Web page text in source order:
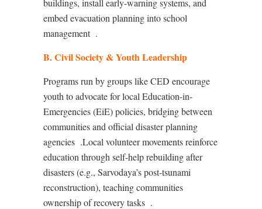
buildings, install early-warning systems, and
embed evacuation planning into school
management .
B. Civil Society & Youth Leadership
Programs run by groups like CED encourage
youth to advocate for local Education-in-
Emergencies (EiE) policies, bridging between
communities and official disaster planning
agencies .Local volunteer movements reinforce
education through self-help rebuilding after
disasters (e.g., Sarvodaya’s post-tsunami
reconstruction), teaching communities
ownership of recovery tasks .